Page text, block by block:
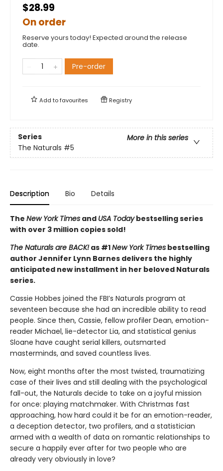
$28.99
On order
Reserve yours today! Expected around the release
date.
Pre-order
Add tofavourites Registry
Series
More in this series
The Naturals #5
Description Bio Details
The New York Times and USA Todaybestselling series
with over 3 million copies sold!
The Naturals are BACK!as #1New York Times bestselling
author Jennifer Lynn Barnes delivers the highly
anticipated new installment in her beloved Naturals
series.
Cassie Hobbes joined the FBI’s Naturals program at
seventeen because she had an incredible ability to read
people. Since then, Cassie, fellow profiler Dean, emotion-
reader Michael, lie-detector Lia, and statistical genius
Sloane have caught serial killers, outsmarted
masterminds, and saved countless lives.
Now, eight months after the most twisted, traumatizing
case of their lives and still dealing with the psychological
fall-out, the Naturals decide to take on a joyful mission
for once: playing matchmaker. With Christmas fast
approaching, how hard could it be for an emotion-reader,
a deception detector, two profilers, and a statistician
armed with a wealth of data on romantic relationships to
secure a happily ever after for two people who are
already very obviously in love?